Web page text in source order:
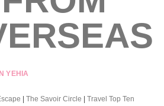
YEHIA
The Savoir Circle Travel Top Ten